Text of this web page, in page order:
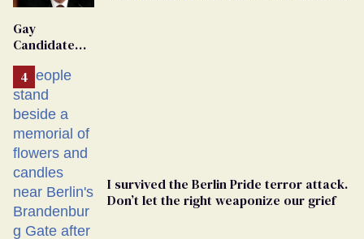
Gay
Candidate
From
Georgia
Ballot
I survived the Berlin Pride terror attack.
Don’t let the right weaponize our grief